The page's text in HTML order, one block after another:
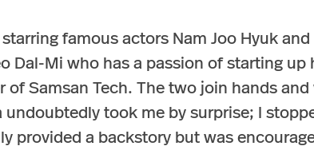
famous actors Nam Joo Hyuk and
Dal-Mi who has a passion of starting up
Samsan Tech. The two join hands
took me by surprise; I
provided a backstory but was